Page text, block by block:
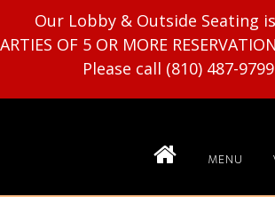
Our Lobby & Outside Seating
OF 5 OR MORE
Please call (810) 487-9799
MENU